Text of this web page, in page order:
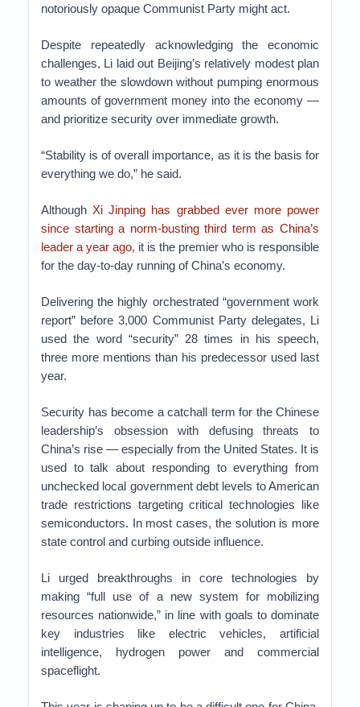
notoriously opaque Communist Party might act.
Despite repeatedly acknowledging the economic
challenges, Li laid out Beijing’s relatively modest plan
to weather the slowdown without pumping enormous
amounts of government money into the economy —
and prioritize security over immediate growth.
“Stability is of overall importance, as it is the basis for
everything we do,” he said.
Although Xi Jinping has grabbed ever more power
since starting a norm-busting third term as China’s
leader a year ago, it is the premier who is responsible
for the day-to-day running of China’s economy.
Delivering the highly orchestrated “government work
report” before 3,000 Communist Party delegates, Li
used the word “security” 28 times in his speech,
three more mentions than his predecessor used last
year.
Security has become a catchall term for the Chinese
leadership’s obsession with defusing threats to
China’s rise — especially from the United States. It is
used to talk about responding to everything from
unchecked local government debt levels to American
trade restrictions targeting critical technologies like
semiconductors. In most cases, the solution is more
state control and curbing outside influence.
Li urged breakthroughs in core technologies by
making “full use of a new system for mobilizing
resources nationwide,” in line with goals to dominate
key industries like electric vehicles, artificial
intelligence, hydrogen power and commercial
spaceflight.